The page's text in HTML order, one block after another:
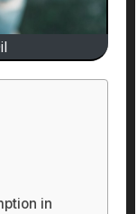
in